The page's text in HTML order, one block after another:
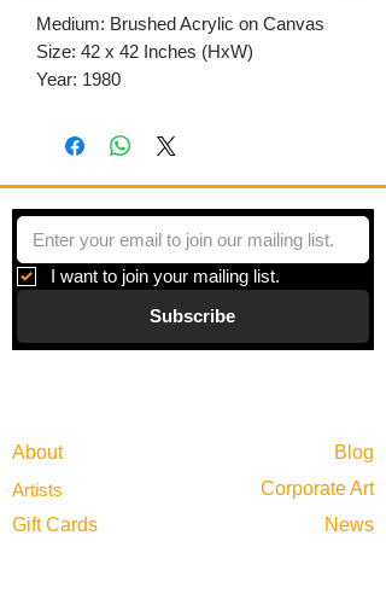
Medium: Brushed Acrylic on Canvas
Size: 42 x 42 Inches (HxW)
Year: 1980
I want to join your mailing list.
Subscribe
About
Blog
Artists
Corporate Art
Gift Cards
News